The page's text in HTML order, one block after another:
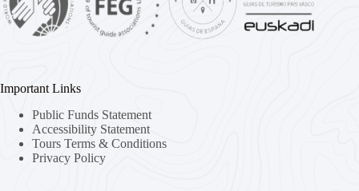
Important Links
Public Funds Statement
Accessibility Statement
Tours Terms & Conditions
Privacy Policy